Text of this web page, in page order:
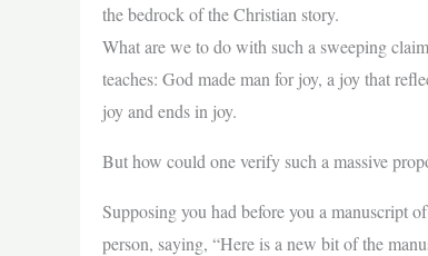
the bedrock of the Christian story.
What are we to do with such a sweeping
teaches: God made man for joy, a joy that
joy and ends in joy.
But how could one verify such a massive
Supposing you had before you a manuscript
person, saying, “Here is a new bit of the